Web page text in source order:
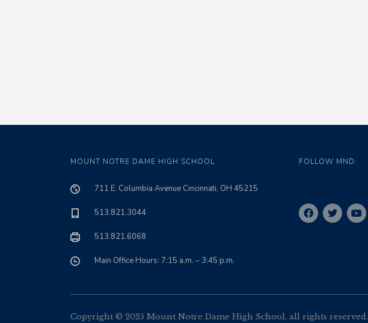
MOUNT NOTRE DAME HIGH SCHOOL
711 E. Columbia Avenue Cincinnati, OH 45215
513.821.3044
513.821.6068
Main Office Hours: 7:15 a.m. – 3:45 p.m.
FOLLOW MND:
Copyright © 2025 Mount Notre Dame High School, all rights reserved.